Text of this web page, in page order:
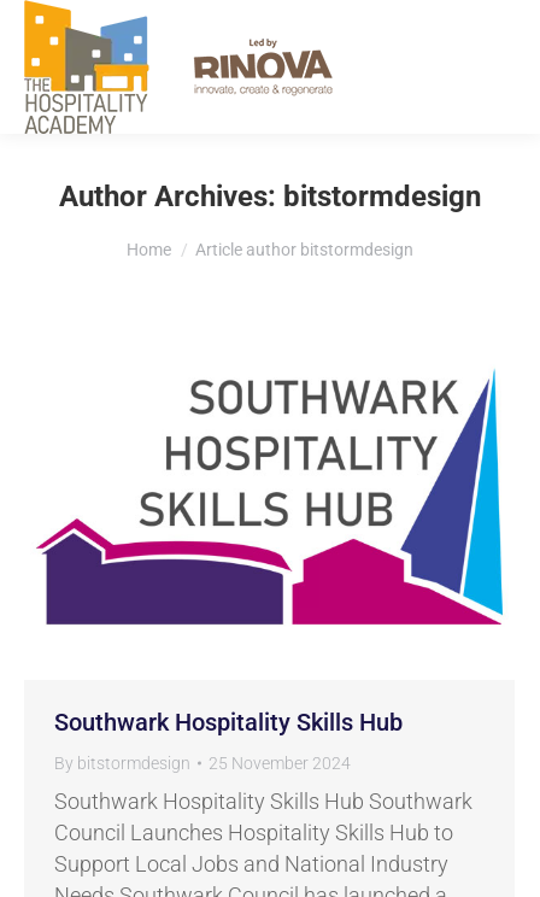
Author Archives: bitstormdesign
You are here:
Home Article author bitstormdesign
Southwark Hospitality Skills Hub
By bitstormdesign 25 November 2024
Southwark Hospitality Skills Hub Southwark
Council Launches Hospitality Skills Hub to
Support Local Jobs and National Industry